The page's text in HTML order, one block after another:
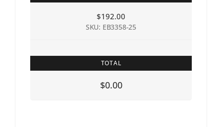
$192.00
SKU: EB3358-25
TOTAL
$0.00